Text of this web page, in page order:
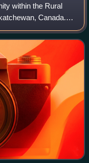
within the Rural
Canada.
Railway